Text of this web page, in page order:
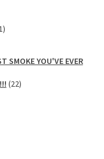
products
SMOKE YOU'VE EVER
2222